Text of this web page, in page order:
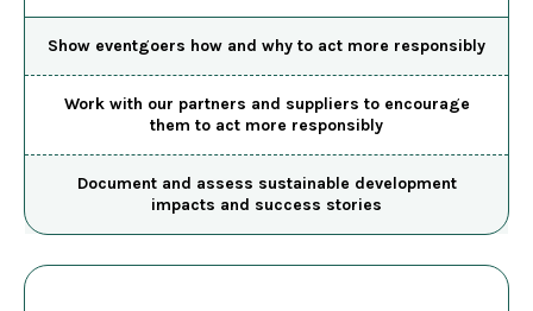
Show eventgoers how and why to act more responsibly
Work with our partners and suppliers to encourage
them to act more responsibly
Document and assess sustainable development
impacts and success stories